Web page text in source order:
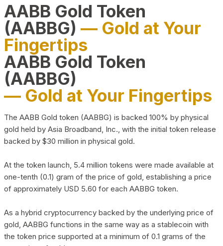
AABB Gold Token
(AABBG) — Gold at Your
Fingertips
AABB Gold Token
(AABBG)
— Gold at Your Fingertips
The AABB Gold token (AABBG) is backed 100% by physical
gold held by Asia Broadband, Inc., with the initial token release
backed by $30 million in physical gold.
At the token launch, 5.4 million tokens were made available at
one-tenth (0.1) gram of the price of gold, establishing a price
of approximately USD 5.60 for each AABBG token.
As a hybrid cryptocurrency backed by the underlying price of
gold, AABBG functions in the same way as a stablecoin with
the token price supported at a minimum of 0.1 grams of the